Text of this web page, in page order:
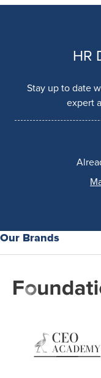
HR
Stay up to date
expert
Our Brands